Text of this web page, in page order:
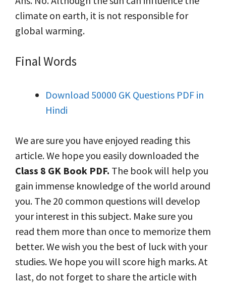
climate on earth, it is not responsible for
global warming.
Final Words
Download 50000 GK Questions PDF in
Hindi
We are sure you have enjoyed reading this
article. We hope you easily downloaded the
Class 8 GK Book PDF. The book will help you
gain immense knowledge of the world around
you. The 20 common questions will develop
your interest in this subject. Make sure you
read them more than once to memorize them
better. We wish you the best of luck with your
studies. We hope you will score high marks. At
last, do not forget to share the article with